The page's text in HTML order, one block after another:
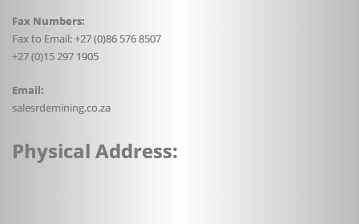
Fax Numbers:
Fax to Email: +27 (0)86 576 8507
+27 (0)15 297 1905
Email:
salesrdemining.co.za
Physical Address: